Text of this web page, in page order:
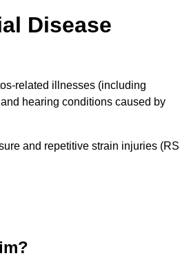
Disease
related illnesses (including
hearing conditions caused by
and repetitive strain injuries